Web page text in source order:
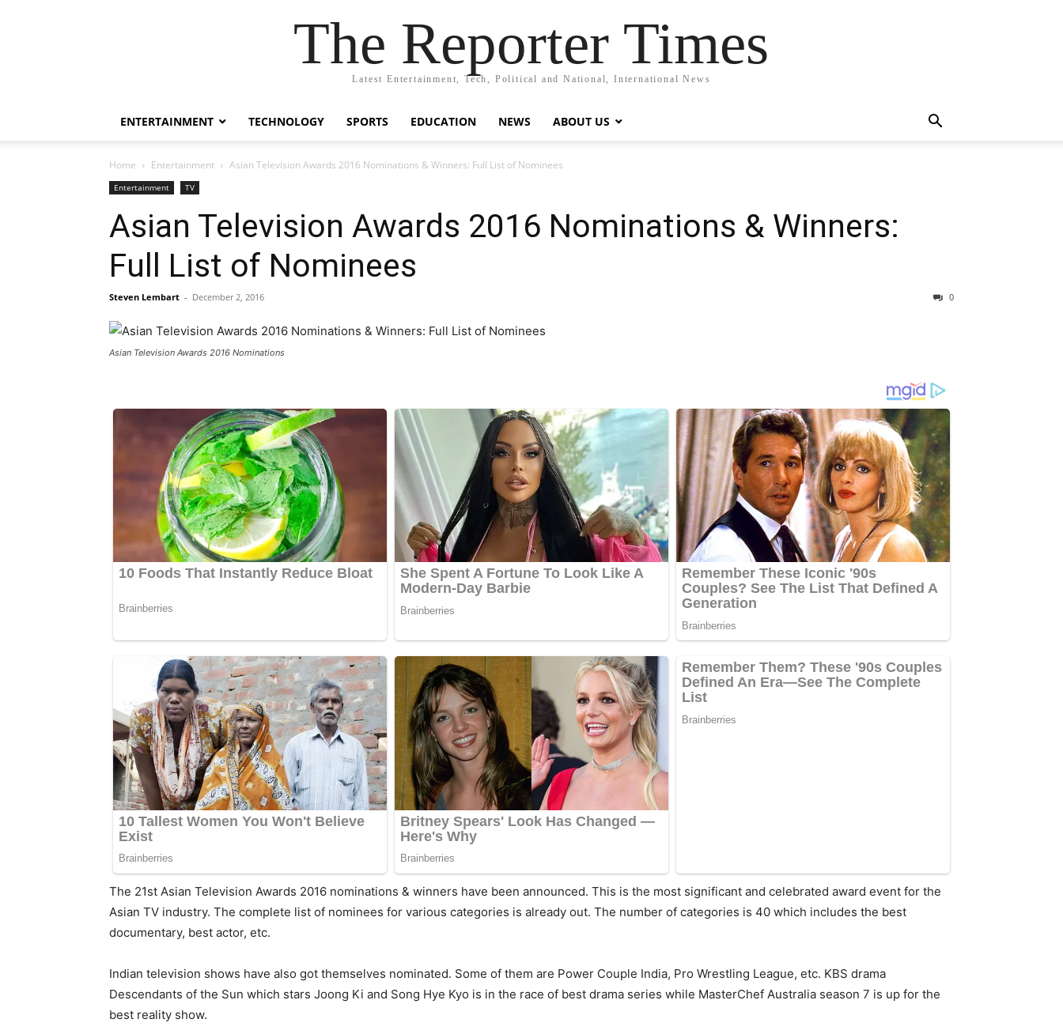
The Reporter Times
Latest Entertainment, Tech, Political and National, International News
ENTERTAINMENT TECHNOLOGY SPORTS EDUCATION NEWS ABOUT US
Home Entertainment Asian Television Awards 2016 Nominations & Winners: Full List of Nominees
Entertainment TV
Asian Television Awards 2016 Nominations & Winners:
Full List of Nominees
Steven Lembart - December 2, 2016 0
Asian Television Awards 2016 Nominations
The 21st Asian Television Awards 2016 nominations & winners have been announced. This is the most significant and celebrated award event for the
Asian TV industry. The complete list of nominees for various categories is already out. The number of categories is 40 which includes the best
documentary, best actor, etc.
Indian television shows have also got themselves nominated. Some of them are Power Couple India, Pro Wrestling League, etc. KBS drama
Descendants of the Sun which stars Joong Ki and Song Hye Kyo is in the race of best drama series while MasterChef Australia season 7 is up for the
best reality show.